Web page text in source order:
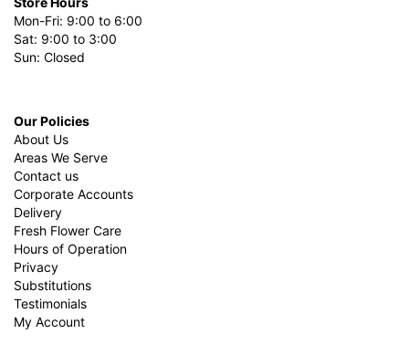
Mon-Fri: 9:00 to 6:00
Sat: 9:00 to 3:00
Sun: Closed
Our Policies
About Us
Areas We Serve
Contact us
Corporate Accounts
Delivery
Fresh Flower Care
Hours of Operation
Privacy
Substitutions
Testimonials
My Account